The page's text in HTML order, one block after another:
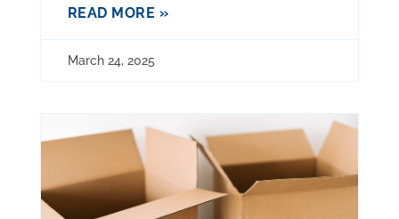
READ MORE »
March 24, 2025